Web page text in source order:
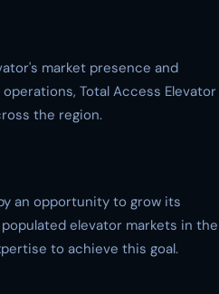
market presence and
Total Access Elevator
the region.
an opportunity to grow its
elevator markets in the
to achieve this goal.